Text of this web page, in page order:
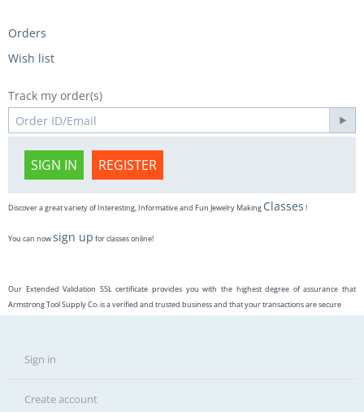
Orders
Wish list
Track my order(s)
SIGN IN REGISTER
Discover a great variety of Interesting, Informative and Fun Jewelry Making Classes !
You can nowsign up for classes online!
Our Extended Validation SSL certificate provides you with the highest degree of assurance that
Armstrong Tool Supply Co. is a verified and trusted business and that your transactions are secure
Sign in
Create account